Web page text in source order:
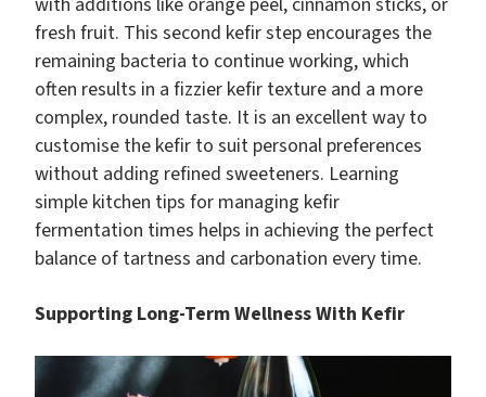
fresh fruit. This second kefir step encourages the
remaining bacteria to continue working, which
often results in a fizzier kefir texture and a more
complex, rounded taste. It is an excellent way to
customise the kefir to suit personal preferences
without adding refined sweeteners. Learning
simple kitchen tips for managing kefir
fermentation times helps in achieving the perfect
balance of tartness and carbonation every time.
Supporting Long-Term Wellness With Kefir